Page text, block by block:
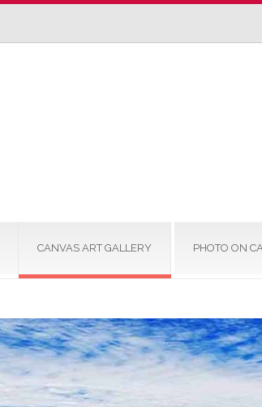
CANVAS ART GALLERY PHOTO ON